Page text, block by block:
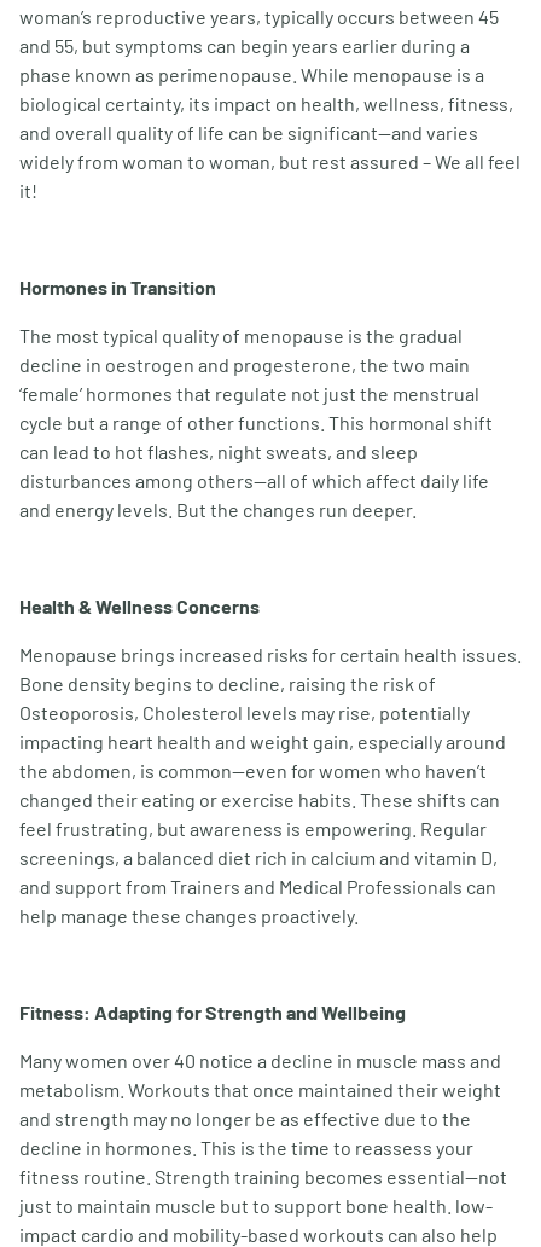
woman’s reproductive years, typically occurs between 45
and 55, but symptoms can begin years earlier during a
phase known as perimenopause. While menopause is a
biological certainty, its impact on health, wellness, fitness,
and overall quality of life can be significant—and varies
widely from woman to woman, but rest assured – We all feel
it!
Hormones in Transition
The most typical quality of menopause is the gradual
decline in oestrogen and progesterone, the two main
‘female’ hormones that regulate not just the menstrual
cycle but a range of other functions. This hormonal shift
can lead to hot flashes, night sweats, and sleep
disturbances among others—all of which affect daily life
and energy levels. But the changes run deeper.
Health & Wellness Concerns
Menopause brings increased risks for certain health issues.
Bone density begins to decline, raising the risk of
Osteoporosis, Cholesterol levels may rise, potentially
impacting heart health and weight gain, especially around
the abdomen, is common—even for women who haven’t
changed their eating or exercise habits. These shifts can
feel frustrating, but awareness is empowering. Regular
screenings, a balanced diet rich in calcium and vitamin D,
and support from Trainers and Medical Professionals can
help manage these changes proactively.
Fitness: Adapting for Strength and Wellbeing
Many women over 40 notice a decline in muscle mass and
metabolism. Workouts that once maintained their weight
and strength may no longer be as effective due to the
decline in hormones. This is the time to reassess your
fitness routine. Strength training becomes essential—not
just to maintain muscle but to support bone health. low-
impact cardio and mobility-based workouts can also help